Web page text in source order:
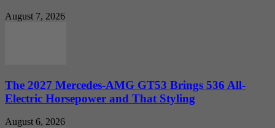
August 7, 2026
The 2027 Mercedes-AMG GT53 Brings 536 All-
Electric Horsepower and That Styling
August 6, 2026